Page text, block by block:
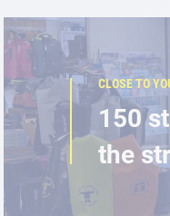
CLOSE TO
150
the